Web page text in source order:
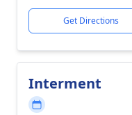
Get Directions
Interment